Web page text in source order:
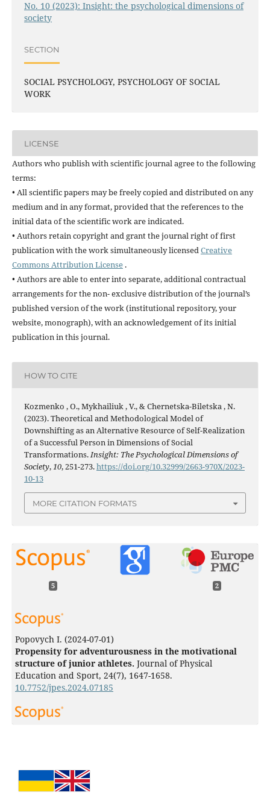
No. 10 (2023): Insight: the psychological dimensions of
society
SECTION
SOCIAL PSYCHOLOGY, PSYCHOLOGY OF SOCIAL
WORK
LICENSE
Authors who publish with scientific journal agree to the following
terms:
• All scientific papers may be freely copied and distributed on any
medium and in any format, provided that the references to the
initial data of the scientific work are indicated.
• Authors retain copyright and grant the journal right of first
publication with the work simultaneously licensedCreative
Commons Attribution License.
• Authors are able to enter into separate, additional contractual
arrangements for the non- exclusive distribution of the journal’s
published version of the work (institutional repository, your
website, monograph), with an acknowledgement of its initial
publication in this journal.
HOW TO CITE
Kozmenko , O., Mykhailiuk , V., & Chernetska-Biletska , N.
(2023). Theoretical and Methodological Model of
Downshifting as an Alternative Resource of Self-Realization
of a Successful Person in Dimensions of Social
Transformations.Insight: The Psychological Dimensions of
Society,10, 251-273.https://doi.org/10.32999/2663-970X/2023-
10-13
MORE CITATION FORMATS
5 2
Popovych I. (2024-07-01)
Propensity for adventurousness in the motivational
structure of junior athletes. Journal of Physical
Education and Sport, 24(7), 1647-1658.
10.7752/jpes.2024.07185
situations. Journal of Physical Education and Sport, 24(6),
1406-1416.
10.7752/jpes.2024.06159